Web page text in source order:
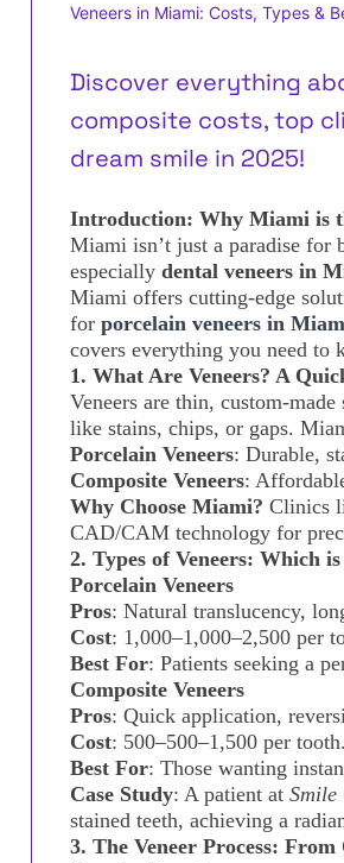
Veneers in Miami: Costs, Types &
Discover everything
composite costs, top
dream smile in 2025!
Introduction: Why Miami is
Miami isn’t just a paradise for
especially dental veneers in
Miami offers cutting-edge
for porcelain veneers in
covers everything you need to
1. What Are Veneers? A
Veneers are thin, custom-
like stains, chips, or gaps.
Porcelain Veneers: Durable,
Composite Veneers:
Why Choose Miami? Clinics
CAD/CAM technology for
2. Types of Veneers: Which
Porcelain Veneers
Pros: Natural translucency,
Cost: 1,000–1,000–2,500 per
Best For: Patients seeking a
Composite Veneers
Pros: Quick application,
Cost: 500–500–1,500 per tooth.
Best For: Those wanting
Case Study: A patient at
stained teeth, achieving a
3. The Veneer Process: